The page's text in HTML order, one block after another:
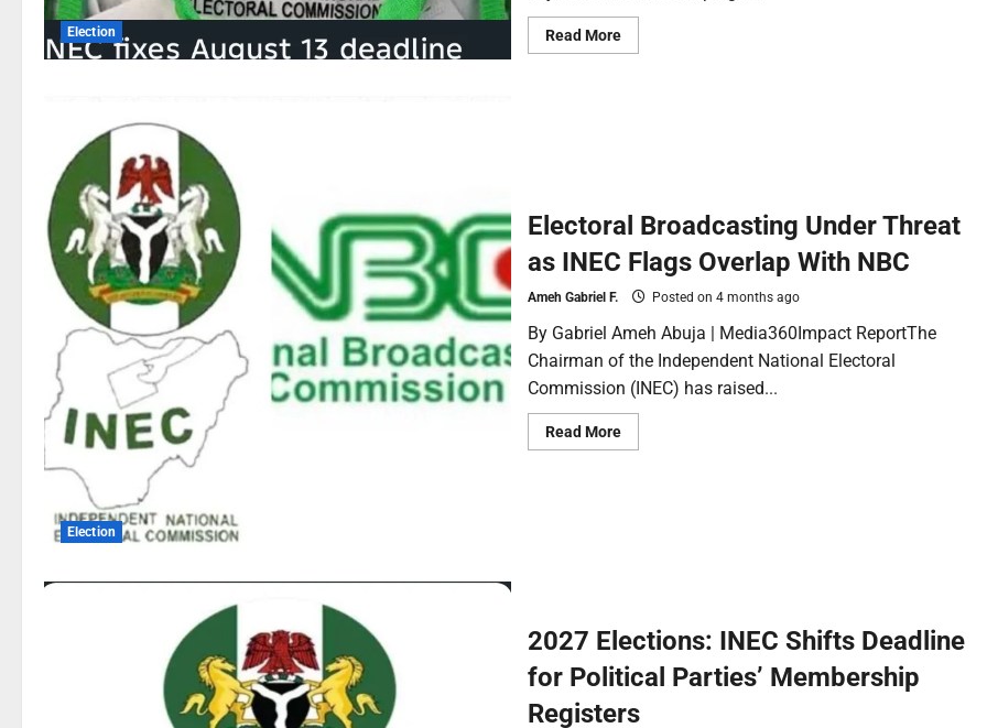
Election Read More
Election
Electoral Broadcasting Under Threat
as INEC Flags Overlap With NBC
Ameh Gabriel F. Posted on 4 months ago
By Gabriel Ameh Abuja | Media360Impact ReportThe
Chairman of the Independent National Electoral
Commission (INEC) has raised...
Read More
2027 Elections: INEC Shifts Deadline
for Political Parties’ Membership
Registers